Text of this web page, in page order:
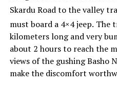
Skardu Road to the valley
must board a 4×4 jeep. The
kilometers long and very
about 2 hours to reach the
views of the gushing Basho
make the discomfort